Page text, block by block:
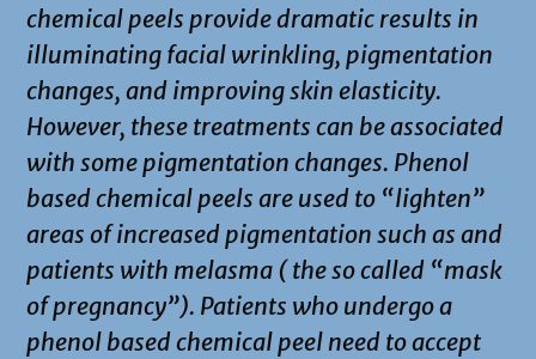
chemical peels provide dramatic results in
illuminating facial wrinkling, pigmentation
changes, and improving skin elasticity.
However, these treatments can be associated
with some pigmentation changes. Phenol
based chemical peels are used to “lighten”
areas of increased pigmentation such as and
patients with melasma ( the so called “mask
of pregnancy”). Patients who undergo a
phenol based chemical peel need to accept